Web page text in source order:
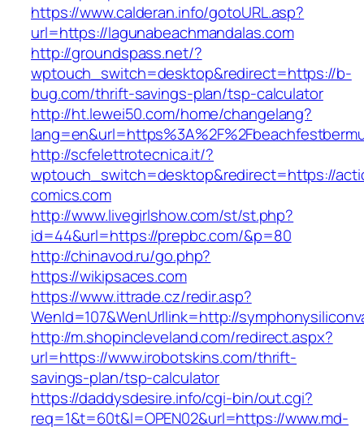
https://www.calderan.info/gotoURL.asp?
url=https://lagunabeachmandalas.com
http://groundspass.net/?
wptouch_switch=desktop&redirect=https://b-
bug.com/thrift-savings-plan/tsp-calculator
http://ht.lewei50.com/home/changelang?
http://scfelettrotecnica.it/?
wptouch_switch=desktop&redirect=https://
comics.com
http://www.livegirlshow.com/st/st.php?
id=44&url=https://prepbc.com/&p=80
http://chinavod.ru/go.php?
https://wikipsaces.com
https://www.ittrade.cz/redir.asp?
WenId=107&WenUrllink=http://
http://m.shopincleveland.com/redirect.aspx?
url=https://www.irobotskins.com/thrift-
savings-plan/tsp-calculator
https://daddysdesire.info/cgi-bin/out.cgi?
req=1&t=60t&l=OPEN02&url=https://www.md-